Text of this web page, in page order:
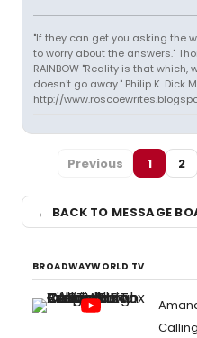
"If they can get you asking the
to worry about the answers."
RAINBOW "Reality is that
doesn't go away." Philip K. Dick
http://
Previous 1 2
← BACK TO MESSAGE
BROADWAYWORLD TV